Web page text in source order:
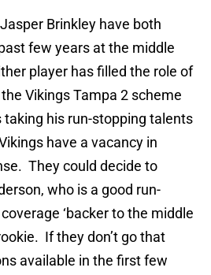
Brinkley have both
few years at the middle
player has filled the role of
Vikings Tampa 2 scheme
his run-stopping talents
have a vacancy in
They could decide to
who is a good run-
‘backer to the middle
If they don’t go that
available in the first few